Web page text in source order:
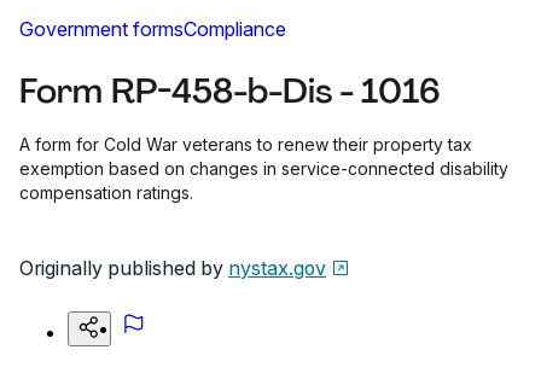
Government formsCompliance
Form RP-458-b-Dis - 1016
A form for Cold War veterans to renew their property tax
exemption based on changes in service-connected disability
compensation ratings.
Originally published by nystax.gov